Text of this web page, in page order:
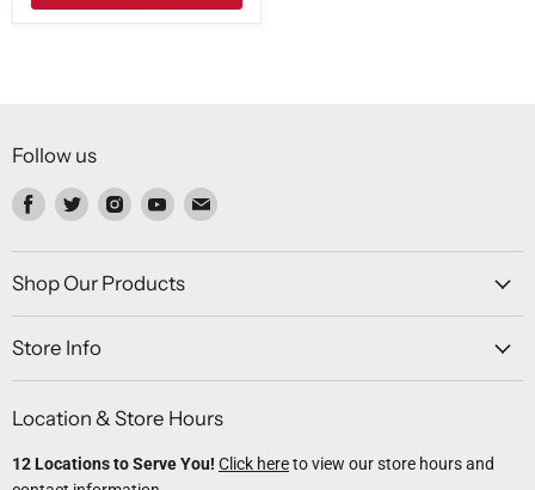
Follow us
Find
on
Facebook
Find
on
Twitter
Find
on
Instagram
Find
on
Youtube
Find
on
Shop Our Products
Store Info
Location & Store Hours
12 Locations to Serve You! Click hereto view our store hours and